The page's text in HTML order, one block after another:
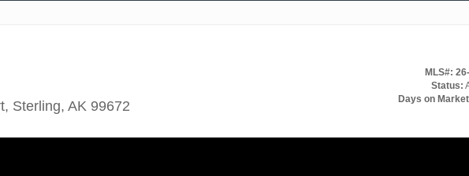
Sterling, AK 99672
MLS#:
Status:
Days on